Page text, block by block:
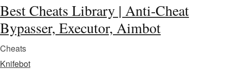
Best Cheats Library | Anti-Cheat
Bypasser, Executor, Aimbot
Cheats
Knifebot